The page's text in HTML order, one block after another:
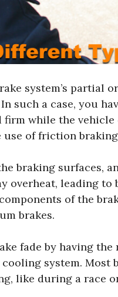
system’s
In such a case, you
while the
use of friction
braking surfaces,
overheat, leading to
of the
brakes.
fade by having
system.
like during a race